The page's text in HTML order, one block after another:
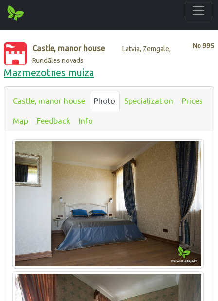
No995
Castle, manor house
Latvia, Zemgale,
Rundāles novads
Mazmezotnes muiza
Castle, manor house Photo Specialization Prices
Map Feedback Info